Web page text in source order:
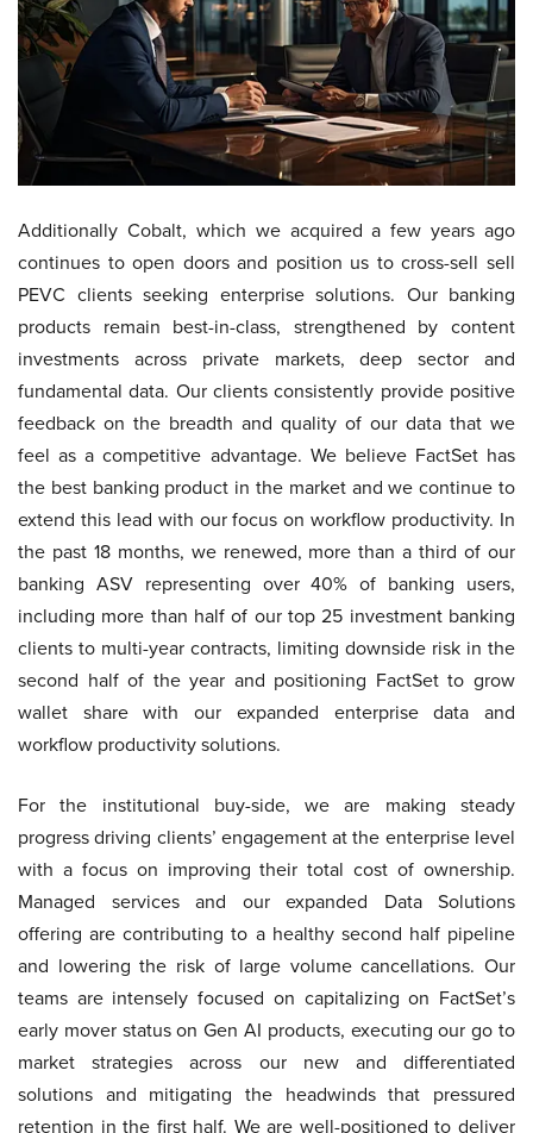
Additionally Cobalt, which we acquired a few years ago
continues to open doors and position us to cross-sell sell
PEVC clients seeking enterprise solutions. Our banking
products remain best-in-class, strengthened by content
investments across private markets, deep sector and
fundamental data. Our clients consistently provide positive
feedback on the breadth and quality of our data that we
feel as a competitive advantage. We believe FactSet has
the best banking product in the market and we continue to
extend this lead with our focus on workflow productivity. In
the past 18 months, we renewed, more than a third of our
banking ASV representing over 40% of banking users,
including more than half of our top 25 investment banking
clients to multi-year contracts, limiting downside risk in the
second half of the year and positioning FactSet to grow
wallet share with our expanded enterprise data and
workflow productivity solutions.
For the institutional buy-side, we are making steady
progress driving clients’ engagement at the enterprise level
with a focus on improving their total cost of ownership.
Managed services and our expanded Data Solutions
offering are contributing to a healthy second half pipeline
and lowering the risk of large volume cancellations. Our
teams are intensely focused on capitalizing on FactSet’s
early mover status on Gen AI products, executing our go to
market strategies across our new and differentiated
solutions and mitigating the headwinds that pressured
retention in the first half. We are well-positioned to deliver